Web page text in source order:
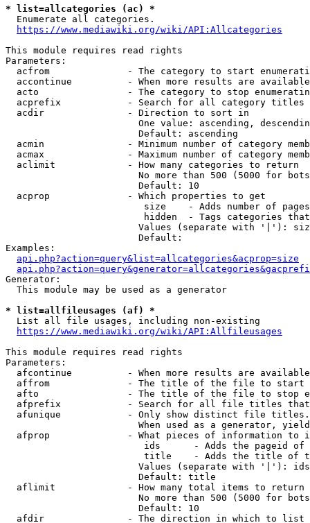
* list=allcategories (ac) *
  Enumerate all categories.
https://www.mediawiki.org/wiki/API:Allcategories
This module requires read rights
Parameters:
acfrom              - The category to start
accontinue          - When more results are
acto                - The category to stop
acprefix            - Search for all category titles
  acdir               - Direction to sort in
One value: ascending,
                        Default: ascending
acmin               - Minimum number of category
acmax               - Maximum number of category
  aclimit             - How many categories to return
No more than 500 (5000 for
                        Default: 10
  acprop              - Which properties to get
size    - Adds number of
hidden  - Tags categories
Values (separate with '|'):
                        Default:
Examples:
api.php?action=query&list=allcategories&acprop=size
Generator:
  This module may be used as a generator
* list=allfileusages (af) *
  List all file usages, including non-existing
https://www.mediawiki.org/wiki/API:Allfileusages
This module requires read rights
Parameters:
afcontinue          - When more results are
affrom              - The title of the file to start
afto                - The title of the file to stop
afprefix            - Search for all file titles
afunique            - Only show distinct file
When used as a generator,
afprop              - What pieces of information to
ids      - Adds the pageid
title    - Adds the title of
Values (separate with '|'):
                        Default: title
  aflimit             - How many total items to return
No more than 500 (5000 for
                        Default: 10
  afdir               - The direction in which to list